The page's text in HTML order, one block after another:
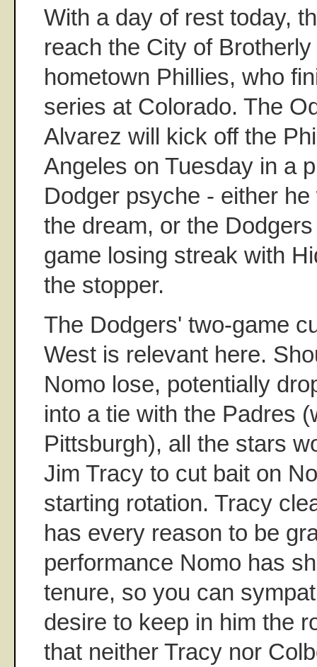
With a day of rest today,
reach the City of
hometown Phillies, who
series at Colorado. The
Alvarez will kick off the
Angeles on Tuesday in a
Dodger psyche - either
the dream, or the
game losing streak with
the stopper.
The Dodgers' two-game
West is relevant here.
Nomo lose, potentially
into a tie with the Padres
Pittsburgh), all the stars
Jim Tracy to cut bait on
starting rotation. Tracy
has every reason to be
performance Nomo has
tenure, so you can
desire to keep in him the
that neither Tracy nor